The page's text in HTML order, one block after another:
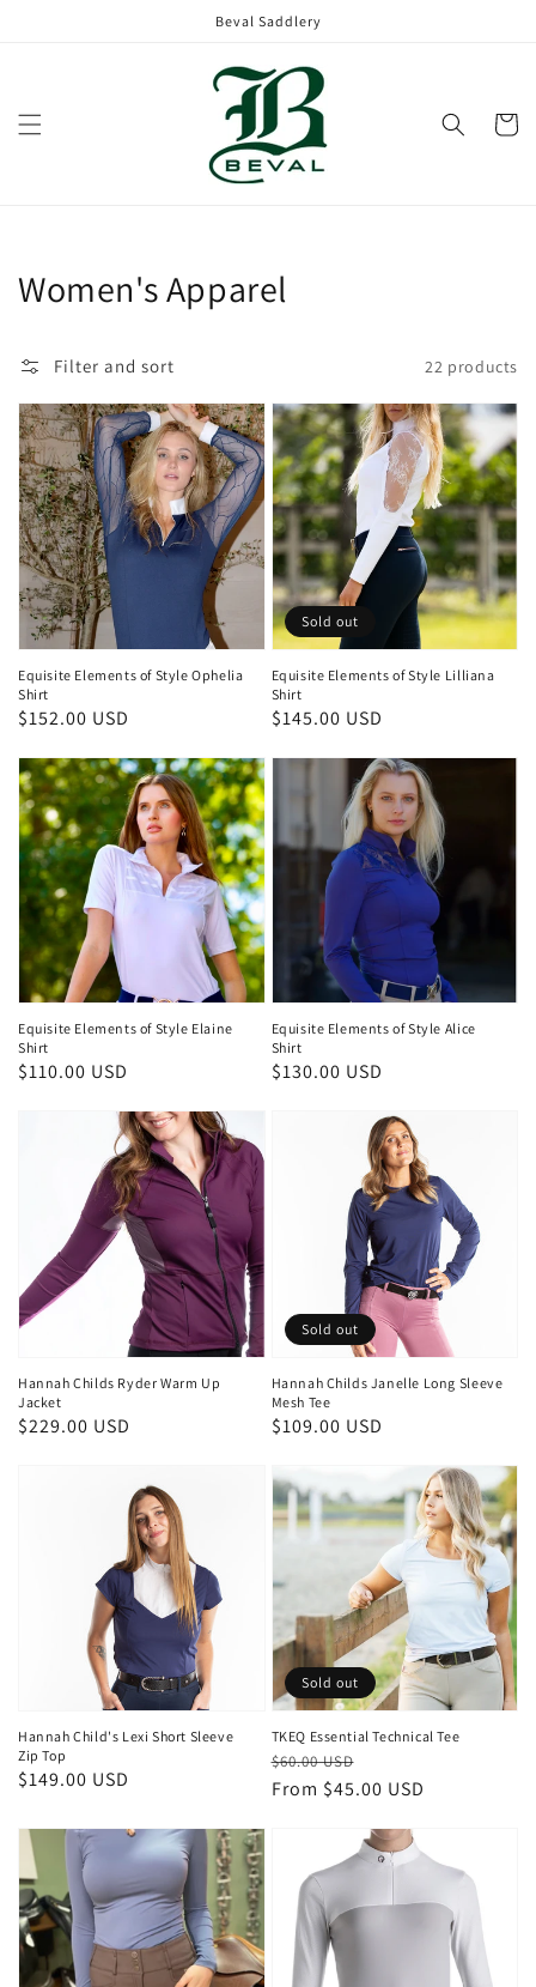
Beval Saddlery
Cart
Collection:
Women's Apparel
Filter and sort 22 products
Equisite Elements of Style Ophelia
Shirt
Regular
$152.00 USD
Equisite Elements of Style Lilliana
Shirt
Regular
$145.00 USD
Sold out
Equisite Elements of Style Elaine
Shirt
Regular
$110.00 USD
Equisite Elements of Style Alice
Shirt
Regular
$130.00 USD
Hannah Childs Ryder Warm Up
Jacket
Regular
$229.00 USD
Hannah Childs Janelle Long Sleeve
Mesh Tee
Regular
$109.00 USD
Sold out
Hannah Child's Lexi Short Sleeve
Zip Top
Regular
$149.00 USD
TKEQ Essential Technical Tee
Regular
price
$60.00 USD
Sale
price
From $45.00 USD
Sold out